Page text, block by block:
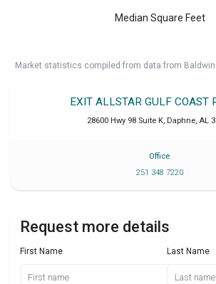
Median Square Feet
Market statistics compiled from data from Baldwin
EXIT ALLSTAR GULF COAST
28600 Hwy 98 Suite K, Daphne, AL
Office
251 348 7220
Request more details
First Name Last Name